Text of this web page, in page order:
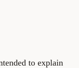
to explain